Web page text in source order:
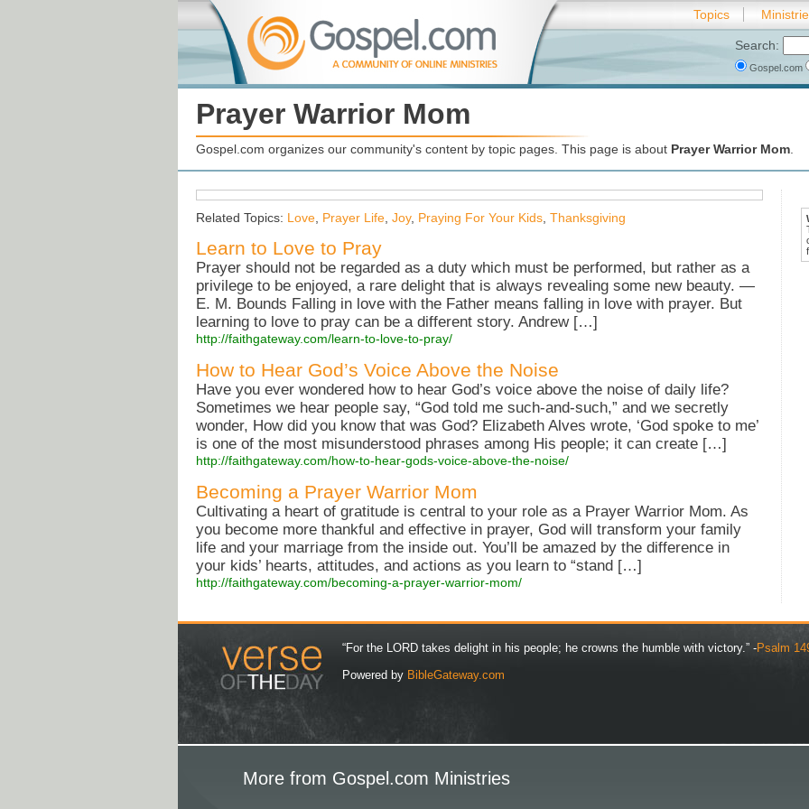
Topics
Search:
Gospel.com
Prayer Warrior Mom
Gospel.com organizes our community's content by topic pages. This page is about Prayer Warrior Mom
Related Topics: Love Prayer Life Joy, Praying For Your Kids Thanksgiving
Learn to Love to Pray
Prayer should not be regarded as a duty which must be performed, but rather as a
privilege to be enjoyed, a rare delight that is always revealing some new beauty. —
E. M. Bounds Falling in love with the Father means falling in love with prayer. But
learning to love to pray can be a different story. Andrew […]
http://faithgateway.com/learn-to-love-to-pray/
How to Hear God’s Voice Above the Noise
Have you ever wondered how to hear God’s voice above the noise of daily life?
Sometimes we hear people say, “God told me such-and-such,” and we secretly
wonder, How did you know that was God? Elizabeth Alves wrote, ‘God spoke to me’
is one of the most misunderstood phrases among His people; it can create […]
http://faithgateway.com/how-to-hear-gods-voice-above-the-noise/
Becoming a Prayer Warrior Mom
Cultivating a heart of gratitude is central to your role as a Prayer Warrior Mom. As
you become more thankful and effective in prayer, God will transform your family
life and your marriage from the inside out. You’ll be amazed by the difference in
your kids’ hearts, attitudes, and actions as you learn to “stand […]
http://faithgateway.com/becoming-a-prayer-warrior-mom/
“For the LORD takes delight in his people; he crowns the humble with victory.” -Psalm
Powered by BibleGateway.com
More from Gospel.com Ministries